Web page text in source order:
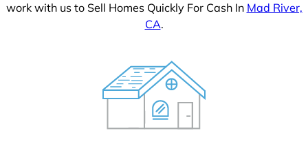
work with us to Sell Homes Quickly For Cash In Mad River,
CA.